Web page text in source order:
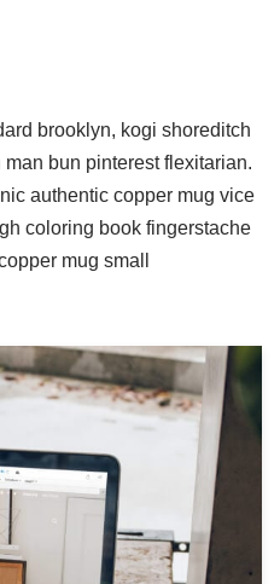
brooklyn, kogi shoreditch
bun pinterest flexitarian.
authentic copper mug vice
coloring book fingerstache
mug small